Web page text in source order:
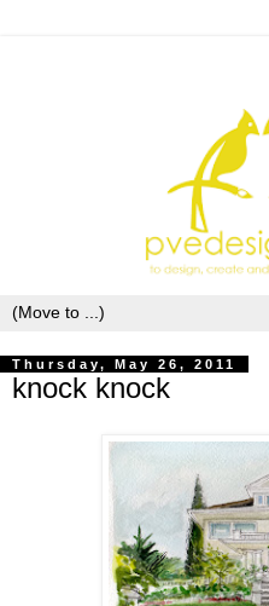
Thursday, May 26, 2011
knock knock